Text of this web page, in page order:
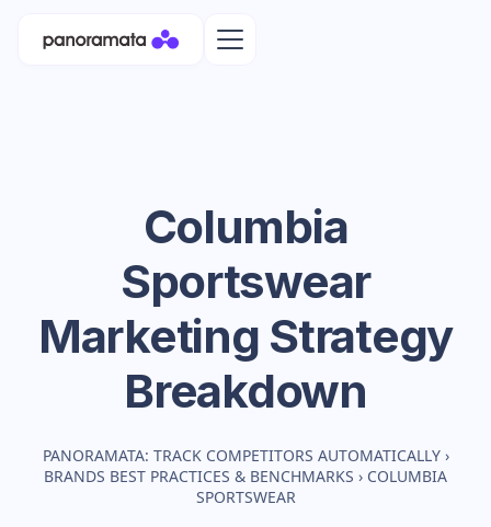
Columbia
Sportswear
Marketing Strategy
Breakdown
PANORAMATA: TRACK COMPETITORS AUTOMATICALLY ›
BRANDS BEST PRACTICES & BENCHMARKS › COLUMBIA
SPORTSWEAR